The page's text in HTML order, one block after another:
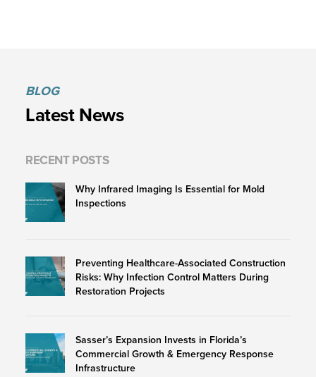
BLOG
Latest News
RECENT POSTS
Why Infrared Imaging Is Essential for Mold
Inspections
Preventing Healthcare-Associated Construction
Risks: Why Infection Control Matters During
Restoration Projects
Sasser’s Expansion Invests in Florida’s
Commercial Growth & Emergency Response
Infrastructure